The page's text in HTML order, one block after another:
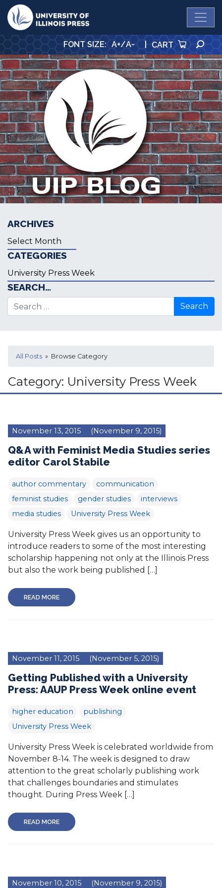
University Press
FONT SIZE: A+/A- | CART
ARCHIVES
Archives
CATEGORIES
Categories
SEARCH…
Search for:
All Posts » Browse Category
Category: University Press Week
November 13, 2015 (November 9, 2015)
Q&A with Feminist Media Studies series
editor Carol Stabile
author commentary
communication
feminist studies
gender studies
interviews
media studies
University Press Week
University Press Week gives us an opportunity to
introduce readers to some of the most interesting
scholarship happening not only at the Illinois Press
but also the work being published […]
READ MORE
November 11, 2015 (November 5, 2015)
Getting Published with a University
Press: AAUP Press Week online event
higher education
publishing
University Press Week
University Press Week is celebrated worldwide from
November 8-14. The week is designed to draw
attention to the great scholarly publishing work
that challenges boundaries and stimulates
thought. During Press Week […]
READ MORE
November 10, 2015 (November 9, 2015)